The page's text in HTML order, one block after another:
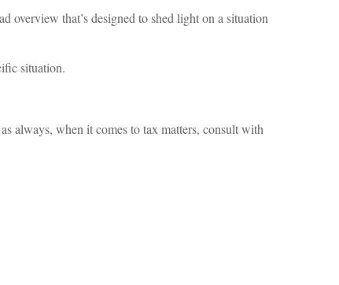
overview that’s designed to shed light on a situation
situation.
always, when it comes to tax matters, consult with